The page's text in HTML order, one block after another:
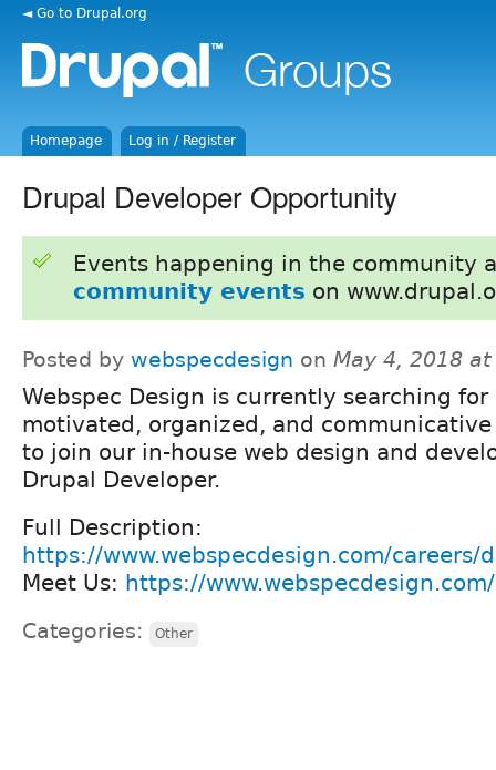
◄ Go to Drupal.org
Homepage Log in / Register
Drupal Developer Opportunity
Events happening in the community
community events on
Posted by webspecdesign on May 4, 2018
Webspec Design is currently searching
motivated, organized, and
to join our in-house web design and
Drupal Developer.
Full Description:
https://www.webspecdesign.com/careers/
Meet Us: https://
Categories: Other